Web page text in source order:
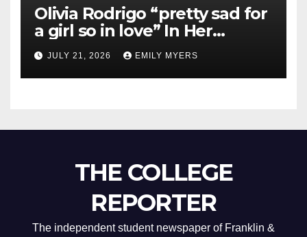
Olivia Rodrigo “pretty sad for
a girl so in love” In Her
Newest Album
JULY 21, 2026 EMILY MYERS
THE COLLEGE
REPORTER
The independent student newspaper of Franklin &